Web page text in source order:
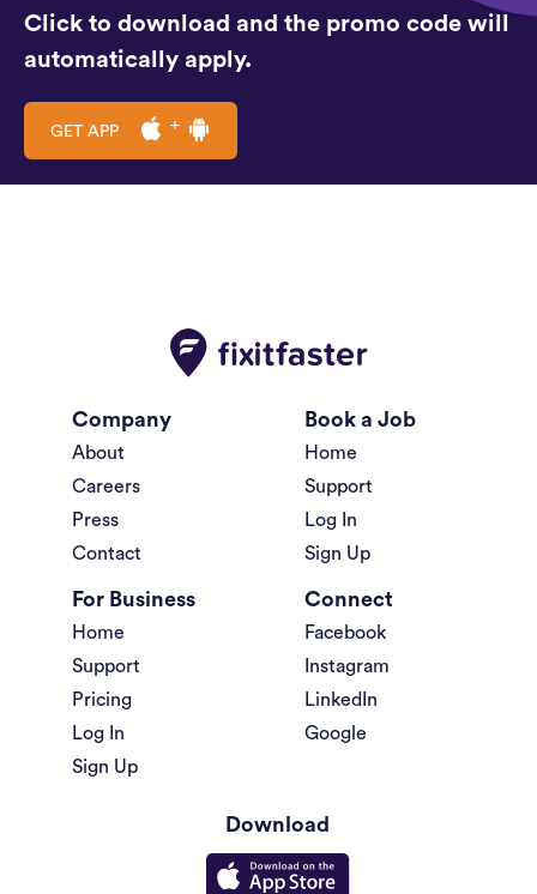
Click to download and the promo code will
automatically apply.
GET APP
Company
About
Careers
Press
Contact
Book a Job
Home
Support
Log In
Sign Up
For Business
Home
Support
Pricing
Log In
Sign Up
Connect
Facebook
Instagram
LinkedIn
Google
Download